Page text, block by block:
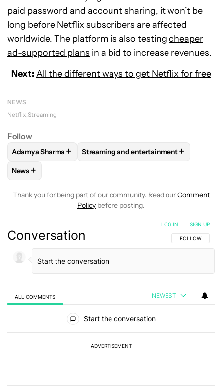
paid password and account sharing, it won’t be
long before Netflix subscribers are affected
worldwide. The platform is also testing cheaper
ad-supported plans in a bid to increase revenues.
Next: All the different ways to get Netflix for free
NEWS
Netflix Streaming
Follow
FOLLOWFOLLOW "ADAMYA SHARMA" TO RECEIVE
Adamya Sharma + FOLLOWFOLLOW "STREAMING AND
Streaming and entertainment+
FOLLOW
News+
Thank you for being part of our community. Read ourComment
Policy before posting.
Conversation FOLLOW THIS
FOLLOW
LOG IN SIGN UP
ALL COMMENTS NEWEST
Start the conversation
ADVERTISEMENT